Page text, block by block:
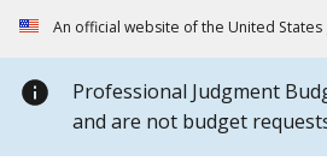
An official website of the United
Professional Judgment
and are not budget